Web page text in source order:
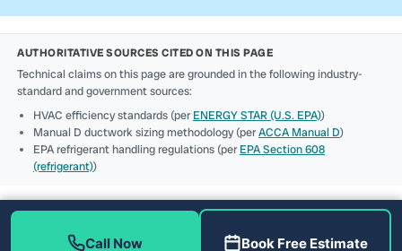
AUTHORITATIVE SOURCES CITED ON THIS PAGE
Technical claims on this page are grounded in the following industry-
standard and government sources:
HVAC efficiency standards (perENERGY STAR (U.S. EPA))
Manual D ductwork sizing methodology (perACCA Manual D)
EPA refrigerant handling regulations (perEPA Section 608
(refrigerant))
Call Now Book Free Estimate